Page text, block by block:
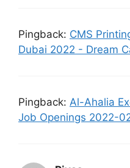
Pingback: CMS
Dubai 2022 - Dream
Pingback: Al-Ahalia
Job Openings 2022-